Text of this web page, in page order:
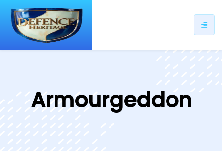
Armourgeddon